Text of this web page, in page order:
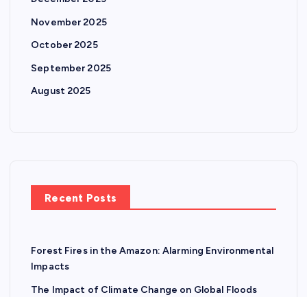
November 2025
October 2025
September 2025
August 2025
Recent Posts
Forest Fires in the Amazon: Alarming Environmental
Impacts
The Impact of Climate Change on Global Floods